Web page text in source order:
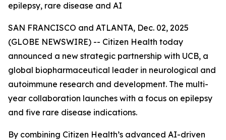
epilepsy, rare disease and AI
SAN FRANCISCO and ATLANTA, Dec. 02, 2025
(GLOBE NEWSWIRE) -- Citizen Health today
announced a new strategic partnership with UCB, a
global biopharmaceutical leader in neurological and
autoimmune research and development. The multi-
year collaboration launches with a focus on epilepsy
and five rare disease indications.
By combining Citizen Health’s advanced AI-driven